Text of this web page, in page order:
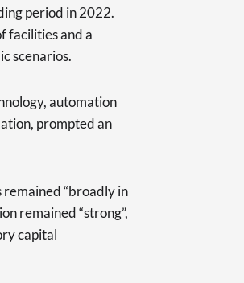
period in 2022.
facilities and a
scenarios.
automation
prompted an
remained “broadly in
remained “strong”,
capital